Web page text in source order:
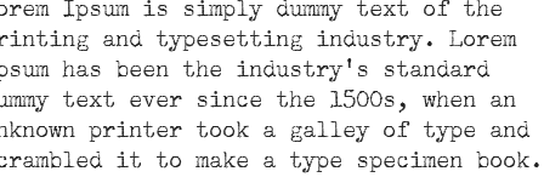
Ipsum is simply dummy text of the
and typesetting industry. Lorem
has been the industry's standard
text ever since the 1500s, when an
printer took a galley of type and
it to make a type specimen book.